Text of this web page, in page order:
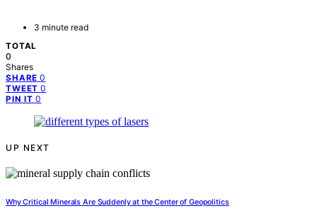
3 minute read
TOTAL
0
Shares
SHARE 0
TWEET 0
PIN IT 0
UP NEXT
Why Critical Minerals Are Suddenly at the Center of Geopolitics